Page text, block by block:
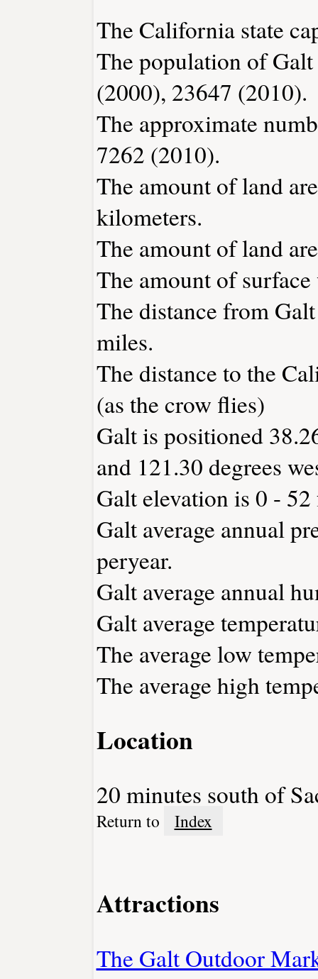
The California state
The population of
(2000), 23647 (2010).
The approximate
7262 (2010).
The amount of land
kilometers.
The amount of land
The amount of
The distance from
miles.
The distance to the
(as the crow flies)
Galt is positioned
and 121.30 degrees
Galt elevation is 0 - 52
Galt average annual
peryear.
Galt average annual
Galt average
The average low
The average high
Location
20 minutes south of
Return to Index
Attractions
The Galt Outdoor